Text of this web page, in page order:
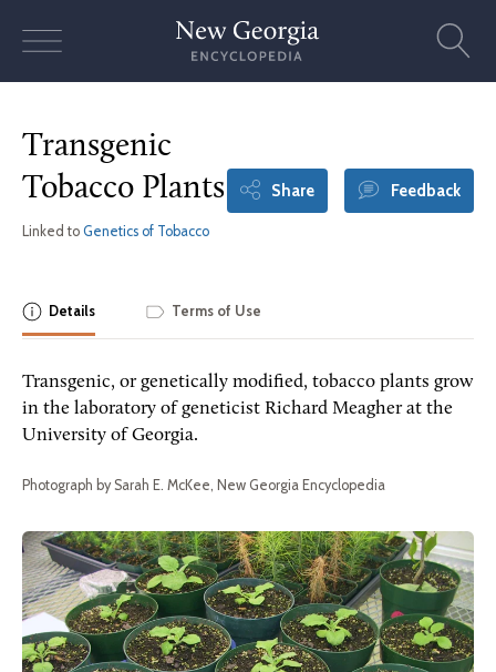
Transgenic
Tobacco Plants
Linked to Genetics of Tobacco
Share Feedback
Details Terms of Use
Transgenic, or genetically modified, tobacco plants grow
in the laboratory of geneticist Richard Meagher at the
University of Georgia.
Photograph by Sarah E. McKee, New Georgia Encyclopedia